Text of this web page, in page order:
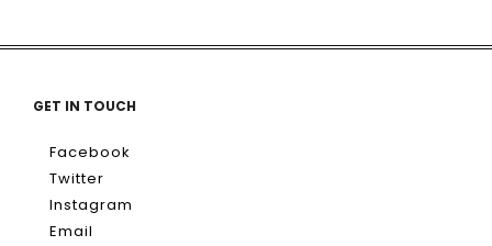
GET IN TOUCH
Facebook
Twitter
Instagram
Email